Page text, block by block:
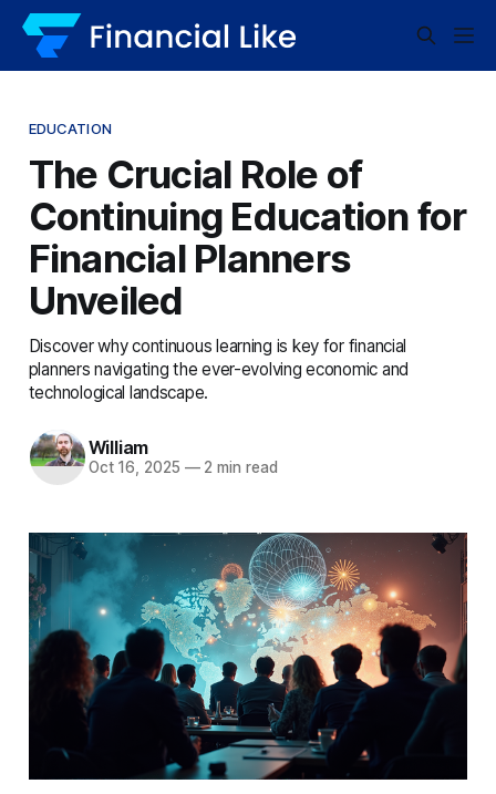
EDUCATION
The Crucial Role of
Continuing Education for
Financial Planners
Unveiled
Discover why continuous learning is key for financial
planners navigating the ever-evolving economic and
technological landscape.
William
Oct 16, 2025 —2 min read